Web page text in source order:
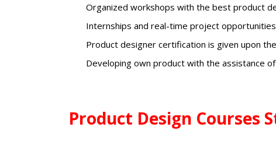
Organized workshops with the best product
Internships and real-time project
Product designer certification is given upon
Developing own product with the assistance
Product Design Courses